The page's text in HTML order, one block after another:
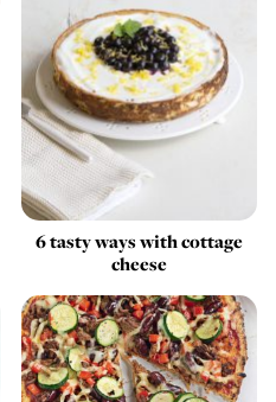
6 tasty ways with cottage
cheese